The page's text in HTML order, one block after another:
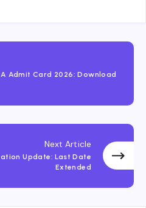
A Admit Card 2026: Download
Next Article
Update: Last Date
Extended